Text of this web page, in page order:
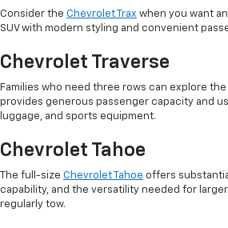
Consider the Chevrolet Trax when you want
SUV with modern styling and convenient
Chevrolet Traverse
Families who need three rows can explore the
provides generous passenger capacity and
luggage, and sports equipment.
Chevrolet Tahoe
The full-size Chevrolet Tahoe offers
capability, and the versatility needed for
regularly tow.